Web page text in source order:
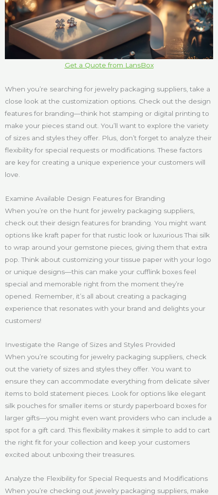
Get a Quote from LansBox
When you’re searching for jewelry packaging suppliers, take a
close look at the customization options. Check out the design
features for branding—think hot stamping or digital printing to
make your pieces stand out. You’ll want to explore the variety
of sizes and styles they offer. Plus, don’t forget to analyze their
flexibility for special requests or modifications. These factors
are key for creating a unique experience your customers will
love.
Examine Available Design Features for Branding
When you’re on the hunt for jewelry packaging suppliers,
check out their design features for branding. You might want
options like kraft paper for that rustic look or luxurious Thai silk
to wrap around your gemstone pieces, giving them that extra
pop. Think about customizing your tissue paper with your logo
or unique designs—this can make your cufflink boxes feel
special and memorable right from the moment they’re
opened. Remember, it’s all about creating a packaging
experience that resonates with your brand and delights your
customers!
Investigate the Range of Sizes and Styles Provided
When you’re scouting for jewelry packaging suppliers, check
out the variety of sizes and styles they offer. You want to
ensure they can accommodate everything from delicate silver
items to bold statement pieces. Look for options like elegant
silk pouches for smaller items or sturdy paperboard boxes for
larger gifts—you might even want providers who can include a
spot for a gift card. This flexibility makes it simple to add to cart
the right fit for your collection and keep your customers
excited about unboxing their treasures.
Analyze the Flexibility for Special Requests and Modifications
When you’re checking out jewelry packaging suppliers, make